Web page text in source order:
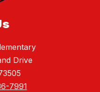
Drive
7991